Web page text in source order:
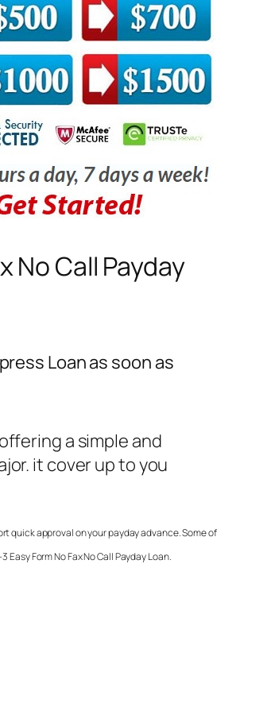
No Call Payday
Loan as soon as
a simple and
it cover up to you
quick approval on your payday advance. Some of
Easy FormNo Fax No Call Payday Loan.